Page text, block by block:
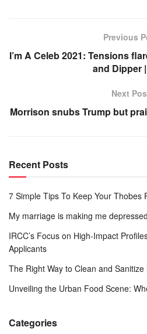
Previous
I’m A Celeb 2021: Tensions
and Dipper
Next
Morrison snubs Trump but
Recent Posts
7 Simple Tips To Keep Your Thobes
My marriage is making me depressed
IRCC’s Focus on High-Impact
Applicants
The Right Way to Clean and
Unveiling the Urban Food Scene:
Categories